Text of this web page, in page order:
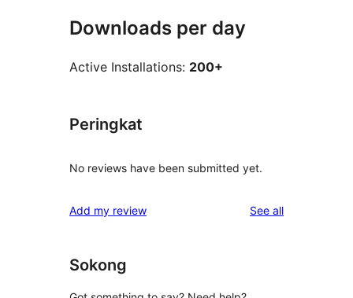
Downloads per day
Active Installations: 200+
Peringkat
No reviews have been submitted yet.
Add my review See allreviews
Sokong